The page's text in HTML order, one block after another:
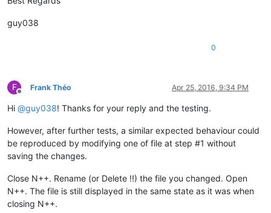
guy038
0
F
Offline
Frank Théo Apr 25, 2016, 9:34 PM
Hi @guy038! Thanks for your reply and the testing.
However, after further tests, a similar expected behaviour could
be reproduced by modifying one of file at step #1 without
saving the changes.
Close N++. Rename (or Delete !!) the file you changed. Open
N++. The file is still displayed in the same state as it was when
closing N++.